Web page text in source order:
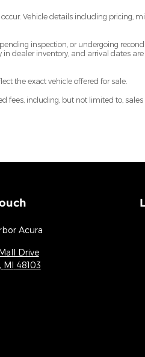
Vehicle details including pricing,
inspection, or undergoing
in dealer inventory, and arrival dates
the exact vehicle offered for sale.
including, but not limited to, sales
Acura
Drive
MI 48103